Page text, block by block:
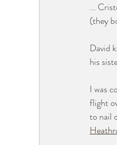
...
(they
David
his
I was
flight
to nail